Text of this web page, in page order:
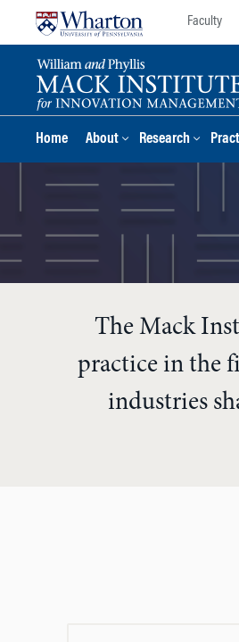
Faculty
Home About Research
The Mack
practice in the
industries